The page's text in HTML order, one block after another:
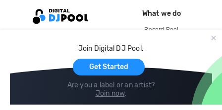
Join Digital DJ Pool.
Get Started
Are you a label or an artist?
Join now.
What we do
Record Pool